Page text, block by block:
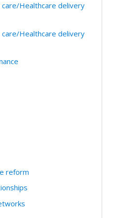
Healthcare delivery
Healthcare delivery
reform